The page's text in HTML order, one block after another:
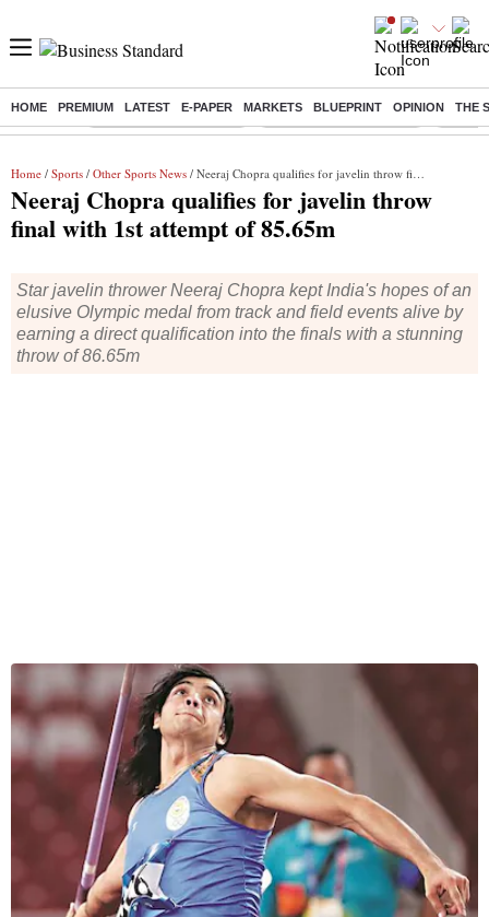
HOME PREMIUM LATEST E-PAPER MARKETS BLUEPRINT OPINION THE
Buzzing : Stock Market Highlights Redmi launches Note 17 Leap
Home / Sports / Other Sports News / Neeraj Chopra qualifies for javelin throw final with 1st attempt of 85.65m
Neeraj Chopra qualifies for javelin throw
final with 1st attempt of 85.65m
Star javelin thrower Neeraj Chopra kept India's hopes of an
elusive Olympic medal from track and field events alive by
earning a direct qualification into the finals with a stunning
throw of 86.65m